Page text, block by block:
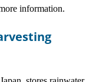
information.